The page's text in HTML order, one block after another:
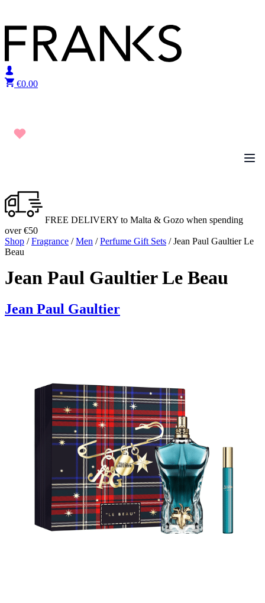
€0.00
FREE DELIVERY to Malta & Gozo when spending
over €50
Shop /Fragrance /Men /Perfume Gift Sets / Jean Paul Gaultier Le
Beau
Jean Paul Gaultier Le Beau
Jean Paul Gaultier